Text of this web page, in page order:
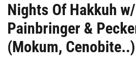
Nights Of Hakkuh w/
Painbringer &
(Mokum, Cenobite..)